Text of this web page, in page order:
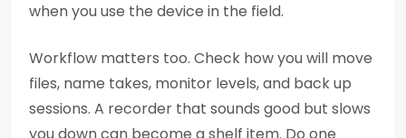
when you use the device in the field.
Workflow matters too. Check how you will move
files, name takes, monitor levels, and back up
sessions. A recorder that sounds good but slows